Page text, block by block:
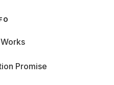
Promise